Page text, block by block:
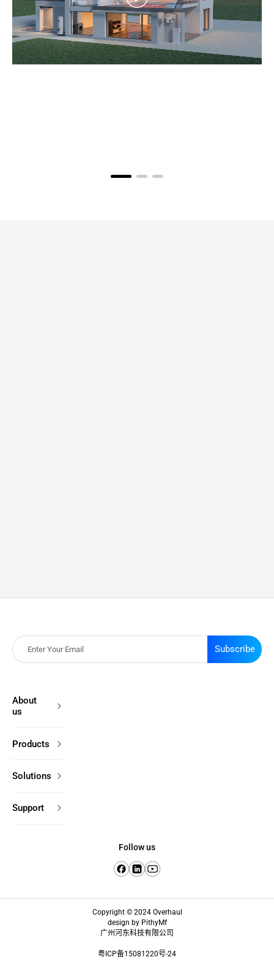
Subscribe
About
us
Products
Solutions
Support
Follow us
Copyright © 2024 Overhaul
design by PithyMf
广州河东科技有限公司
粤ICP备15081220号-24